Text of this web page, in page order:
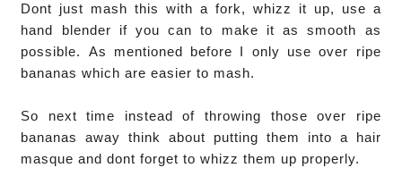
Dont just mash this with a fork, whizz it up,
use a
hand blender if you can to make it as smooth as
possible. As mentioned before I only use over ripe
bananas which are easier to mash.
So next time instead of throwing those over ripe
bananas away think about putting them into a hair
masque and dont forget to whizz them up properly.